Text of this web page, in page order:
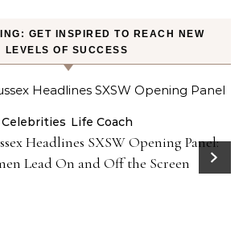
GET INSPIRED TO REACH NEW
LEVELS OF SUCCESS
Celebrities Life Coach
Headlines SXSW Opening Panel:
Lead On and Off the Screen